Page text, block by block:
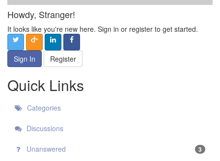
Howdy, Stranger!
It looks like you're new here. Sign in or register to get started.
Sign In Register
Quick Links
Categories
Discussions
Unanswered 3